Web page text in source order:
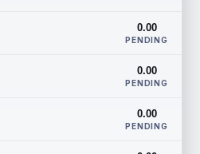
0.00
PENDING
0.00
PENDING
0.00
PENDING